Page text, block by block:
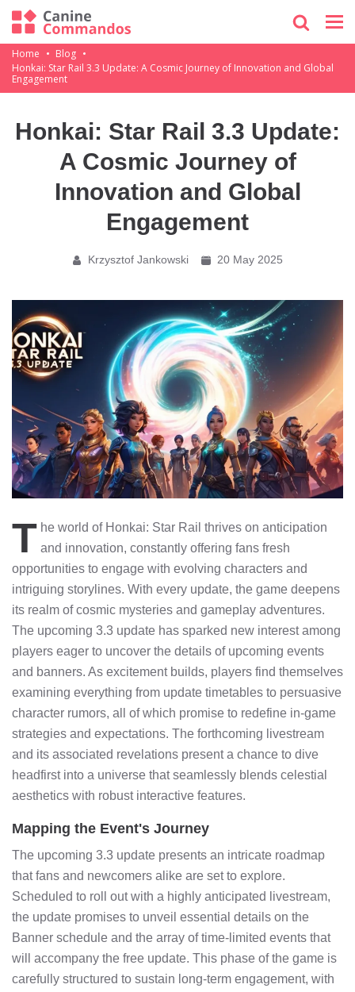
Home
Blog
Honkai: Star Rail 3.3 Update: A Cosmic Journey of Innovation and Global
Engagement
Honkai: Star Rail 3.3 Update:
A Cosmic Journey of
Innovation and Global
Engagement
Krzysztof Jankowski 20 May 2025
T he world of Honkai: Star Rail thrives on anticipation
and innovation, constantly offering fans fresh
opportunities to engage with evolving characters and
intriguing storylines. With every update, the game deepens
its realm of cosmic mysteries and gameplay adventures.
The upcoming 3.3 update has sparked new interest among
players eager to uncover the details of upcoming events
and banners. As excitement builds, players find themselves
examining everything from update timetables to persuasive
character rumors, all of which promise to redefine in-game
strategies and expectations. The forthcoming livestream
and its associated revelations present a chance to dive
headfirst into a universe that seamlessly blends celestial
aesthetics with robust interactive features.
Mapping the Event's Journey
The upcoming 3.3 update presents an intricate roadmap
that fans and newcomers alike are set to explore.
Scheduled to roll out with a highly anticipated livestream,
the update promises to unveil essential details on the
Banner schedule and the array of time-limited events that
will accompany the free update. This phase of the game is
carefully structured to sustain long-term engagement, with